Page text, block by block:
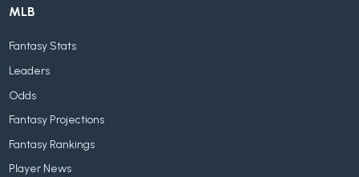
MLB
Fantasy Stats
Leaders
Odds
Fantasy Projections
Fantasy Rankings
Player News